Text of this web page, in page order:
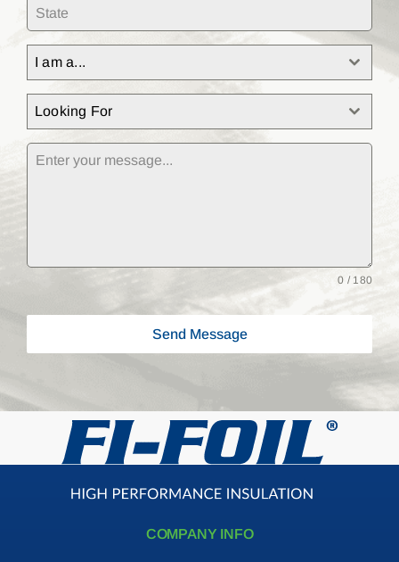
I am a...
Looking For
0 / 180
Send Message
COMPANY INFO